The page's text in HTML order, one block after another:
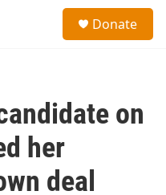
Donate
on
her
deal